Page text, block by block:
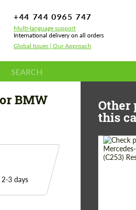
+44 744 0965 747
Multi-language support
International delivery on all orders
Global Issues | Our Approach
BMW
3 days
Other
this